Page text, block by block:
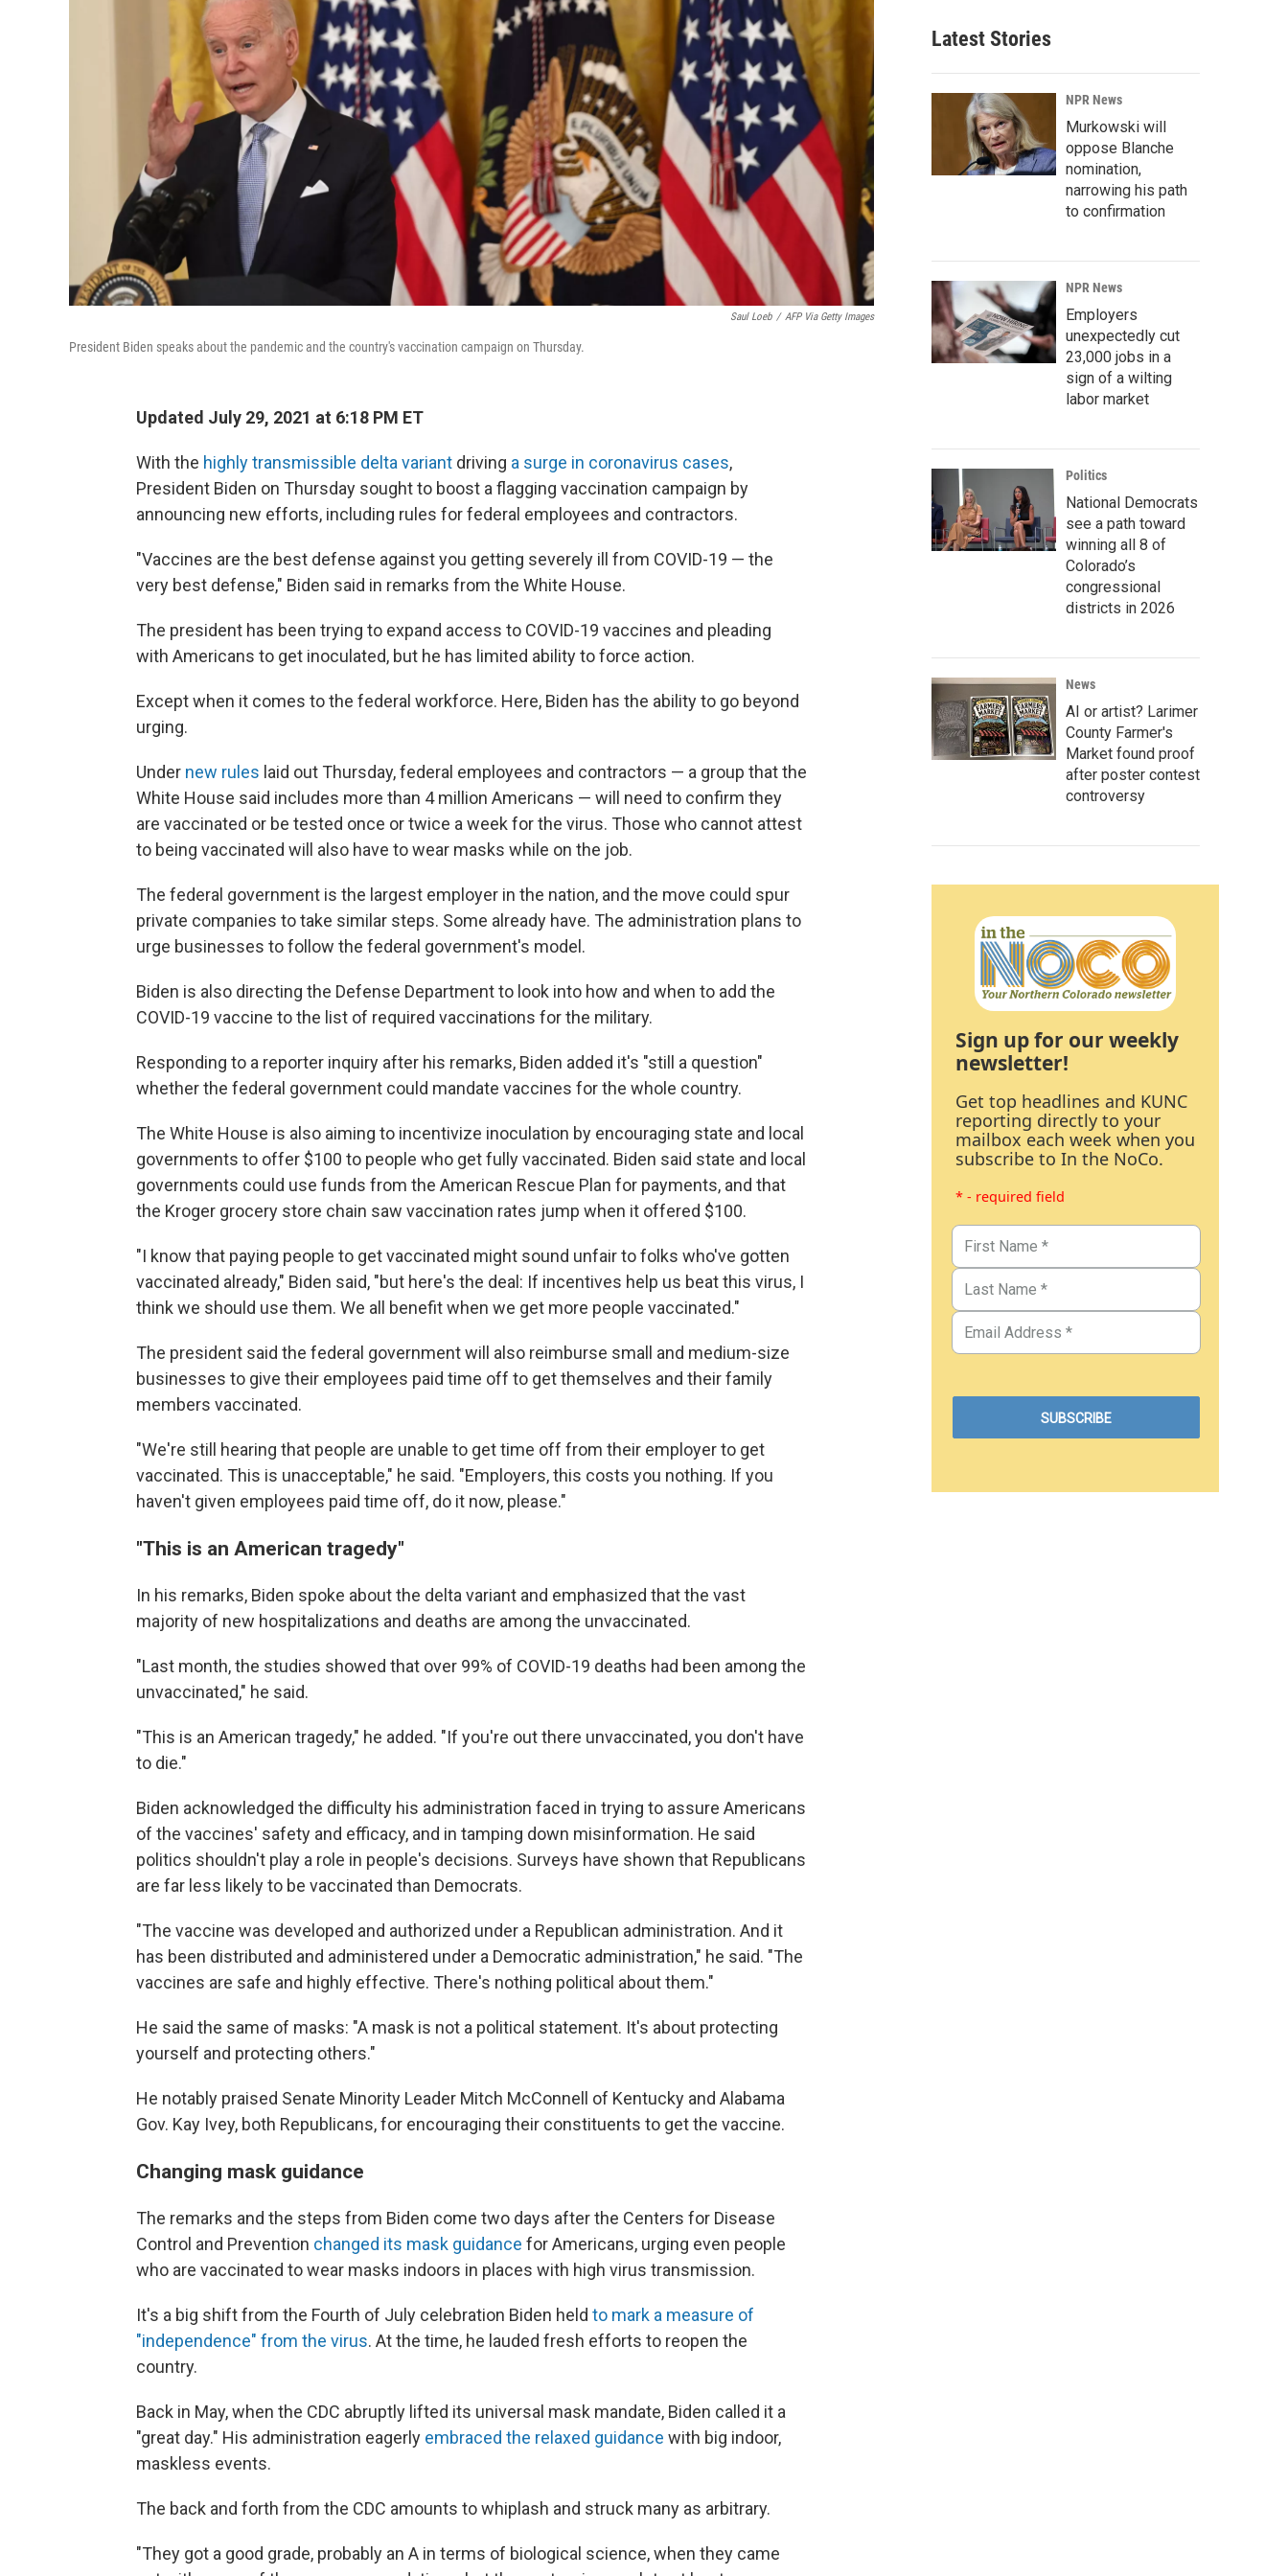
Saul Loeb / AFP Via Getty Images
President Biden speaks about the pandemic and the country's vaccination campaign on Thursday.
Updated July 29, 2021 at 6:18 PM ET
With the highly transmissible delta variant driving a surge in coronavirus cases,
President Biden on Thursday sought to boost a flagging vaccination campaign by
announcing new efforts, including rules for federal employees and contractors.
"Vaccines are the best defense against you getting severely ill from COVID-19 — the
very best defense," Biden said in remarks from the White House.
The president has been trying to expand access to COVID-19 vaccines and pleading
with Americans to get inoculated, but he has limited ability to force action.
Except when it comes to the federal workforce. Here, Biden has the ability to go beyond
urging.
Under new rules laid out Thursday, federal employees and contractors — a group that the
White House said includes more than 4 million Americans — will need to confirm they
are vaccinated or be tested once or twice a week for the virus. Those who cannot attest
to being vaccinated will also have to wear masks while on the job.
The federal government is the largest employer in the nation, and the move could spur
private companies to take similar steps. Some already have. The administration plans to
urge businesses to follow the federal government's model.
Biden is also directing the Defense Department to look into how and when to add the
COVID-19 vaccine to the list of required vaccinations for the military.
Responding to a reporter inquiry after his remarks, Biden added it's "still a question"
whether the federal government could mandate vaccines for the whole country.
The White House is also aiming to incentivize inoculation by encouraging state and local
governments to offer $100 to people who get fully vaccinated. Biden said state and local
governments could use funds from the American Rescue Plan for payments, and that
the Kroger grocery store chain saw vaccination rates jump when it offered $100.
"I know that paying people to get vaccinated might sound unfair to folks who've gotten
vaccinated already," Biden said, "but here's the deal: If incentives help us beat this virus, I
think we should use them. We all benefit when we get more people vaccinated."
The president said the federal government will also reimburse small and medium-size
businesses to give their employees paid time off to get themselves and their family
members vaccinated.
"We're still hearing that people are unable to get time off from their employer to get
vaccinated. This is unacceptable," he said. "Employers, this costs you nothing. If you
haven't given employees paid time off, do it now, please."
"This is an American tragedy"
In his remarks, Biden spoke about the delta variant and emphasized that the vast
majority of new hospitalizations and deaths are among the unvaccinated.
"Last month, the studies showed that over 99% of COVID-19 deaths had been among the
unvaccinated," he said.
"This is an American tragedy," he added. "If you're out there unvaccinated, you don't have
to die."
Biden acknowledged the difficulty his administration faced in trying to assure Americans
of the vaccines' safety and efficacy, and in tamping down misinformation. He said
politics shouldn't play a role in people's decisions. Surveys have shown that Republicans
are far less likely to be vaccinated than Democrats.
"The vaccine was developed and authorized under a Republican administration. And it
has been distributed and administered under a Democratic administration," he said. "The
vaccines are safe and highly effective. There's nothing political about them."
He said the same of masks: "A mask is not a political statement. It's about protecting
yourself and protecting others."
He notably praised Senate Minority Leader Mitch McConnell of Kentucky and Alabama
Gov. Kay Ivey, both Republicans, for encouraging their constituents to get the vaccine.
Changing mask guidance
The remarks and the steps from Biden come two days after the Centers for Disease
Control and Prevention changed its mask guidance for Americans, urging even people
who are vaccinated to wear masks indoors in places with high virus transmission.
It's a big shift from the Fourth of July celebration Biden held to mark a measure of
"independence" from the virus. At the time, he lauded fresh efforts to reopen the
country.
Back in May, when the CDC abruptly lifted its universal mask mandate, Biden called it a
"great day." His administration eagerly embraced the relaxed guidance with big indoor,
maskless events.
The back and forth from the CDC amounts to whiplash and struck many as arbitrary.
"They got a good grade, probably an A in terms of biological science, when they came
Latest Stories
NPR News
Murkowski will
oppose Blanche
nomination,
narrowing his path
to confirmation
NPR News
Employers
unexpectedly cut
23,000 jobs in a
sign of a wilting
labor market
Politics
National Democrats
see a path toward
winning all 8 of
Colorado’s
congressional
districts in 2026
News
AI or artist? Larimer
County Farmer's
Market found proof
after poster contest
controversy
Sign up for our weekly
newsletter!
Get top headlines and KUNC
reporting directly to your
mailbox each week when you
subscribe to In the NoCo.
* - required field